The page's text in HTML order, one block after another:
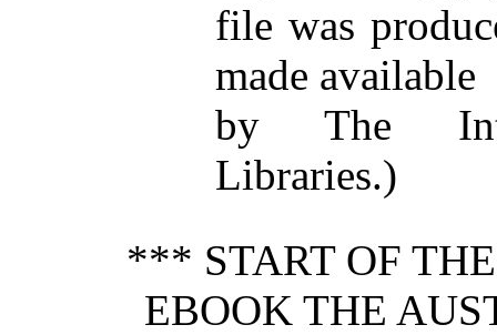
file was
made available
by The
Libraries.)
*** START OF
EBOOK THE